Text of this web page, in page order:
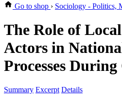
Go to shop › Sociology - Politics,
The Role of
Actors in
Processes
Summary Excerpt Details